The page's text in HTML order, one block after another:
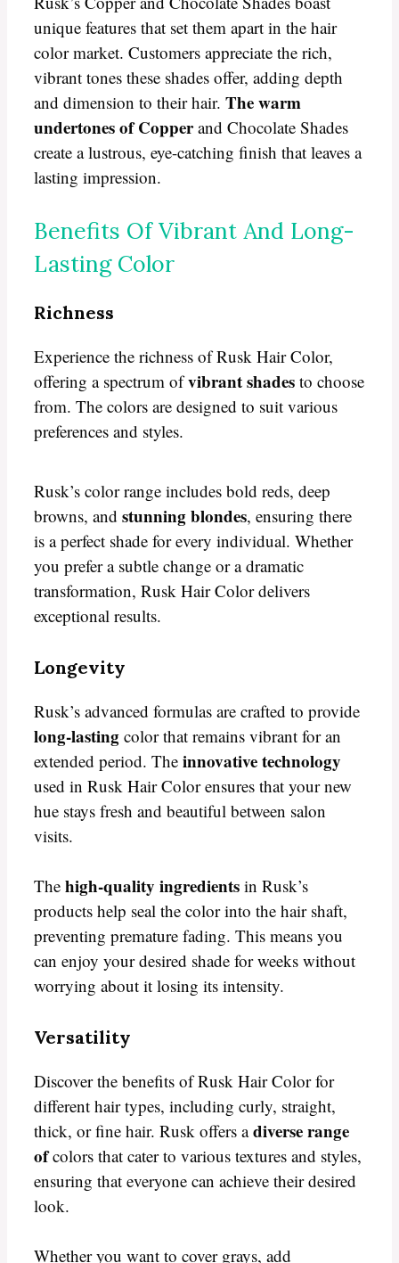
unique features that set them apart in the hair
color market. Customers appreciate the rich,
vibrant tones these shades offer, adding depth
and dimension to their hair. The warm
undertones of Copperand Chocolate Shades
create a lustrous, eye-catching finish that leaves a
lasting impression.
Benefits Of Vibrant And Long-
Lasting Color
Richness
Experience the richness of Rusk Hair Color,
offering a spectrum ofvibrant shades to choose
from. The colors are designed to suit various
preferences and styles.
Rusk’s color range includes bold reds, deep
browns, and stunning blondes, ensuring there
is a perfect shade for every individual. Whether
you prefer a subtle change or a dramatic
transformation, Rusk Hair Color delivers
exceptional results.
Longevity
Rusk’s advanced formulas are crafted to provide
long-lasting color that remains vibrant for an
extended period. The innovative technology
used in Rusk Hair Color ensures that your new
hue stays fresh and beautiful between salon
visits.
The high-quality ingredients in Rusk’s
products help seal the color into the hair shaft,
preventing premature fading. This means you
can enjoy your desired shade for weeks without
worrying about it losing its intensity.
Versatility
Discover the benefits of Rusk Hair Color for
different hair types, including curly, straight,
thick, or fine hair. Rusk offers adiverse range
ofcolors that cater to various textures and styles,
ensuring that everyone can achieve their desired
look.
Whether you want to cover grays, add